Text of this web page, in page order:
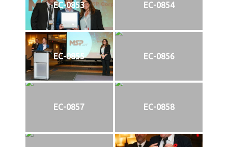
EC-0853 EC-0854
EC-0855 EC-0856
EC-0857 EC-0858